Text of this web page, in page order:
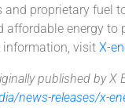
and proprietary fuel
affordable energy to
information, visit X-
published by X
news-releases/x-